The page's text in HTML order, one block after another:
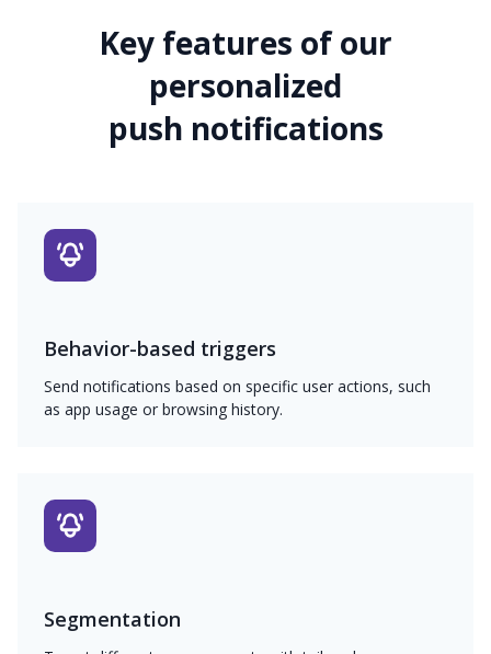
Key features of our
personalized
push notifications
Behavior-based triggers
Send notifications based on specific user actions, such
as app usage or browsing history.
Segmentation